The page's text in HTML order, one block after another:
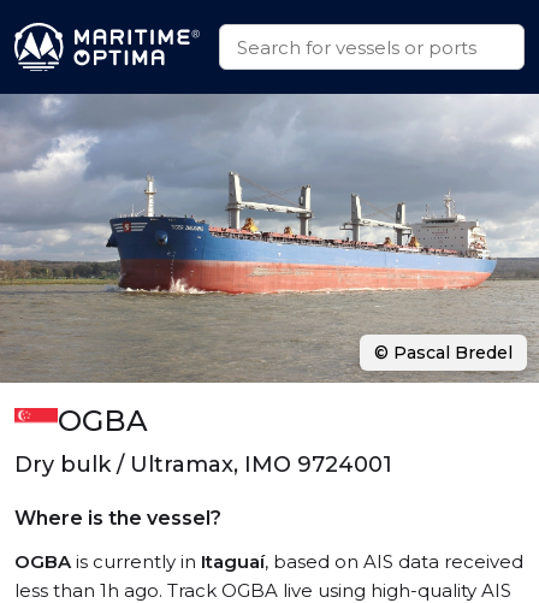
OGBA
Dry bulk / Ultramax, IMO 9724001
Where is the vessel?
OGBAis currently in Itaguaí, based on AIS data received
less than 1h ago. Track OGBA live using high-quality AIS
© Pascal Bredel